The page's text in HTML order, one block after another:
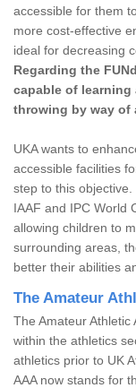
accessible for them
more cost-effective
ideal for decreasing
Regarding the
capable of
throwing by way of
UKA wants to
accessible facilities
step to this
IAAF and IPC World
allowing children to
surrounding areas,
better their abilities
The Amateur
The Amateur Athletic
within the athletics
athletics prior to UK
AAA now stands for